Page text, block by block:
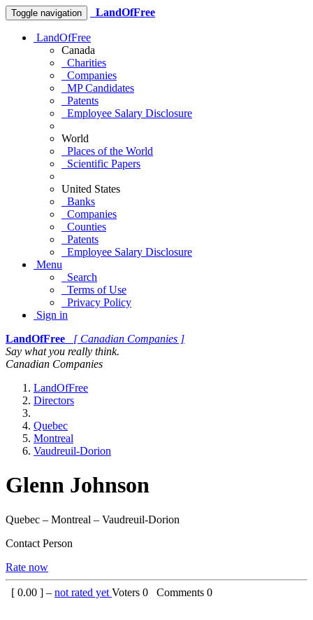
Toggle navigation LandOfFree
LandOfFree
Canada
Charities
Companies
MP Candidates
Patents
Employee Salary Disclosure
World
Places of the World
Scientific Papers
United States
Banks
Companies
Counties
Patents
Employee Salary Disclosure
Menu
Search
Terms of Use
Privacy Policy
Sign in
LandOfFree
[ Canadian Companies ]
Say what you really think.
Canadian Companies
LandOfFree
Directors
Quebec
Montreal
Vaudreuil-Dorion
Glenn Johnson
Quebec – Montreal – Vaudreuil-Dorion
Contact Person
Rate now
[ 0.00 ] – not rated yet Voters 0 Comments 0